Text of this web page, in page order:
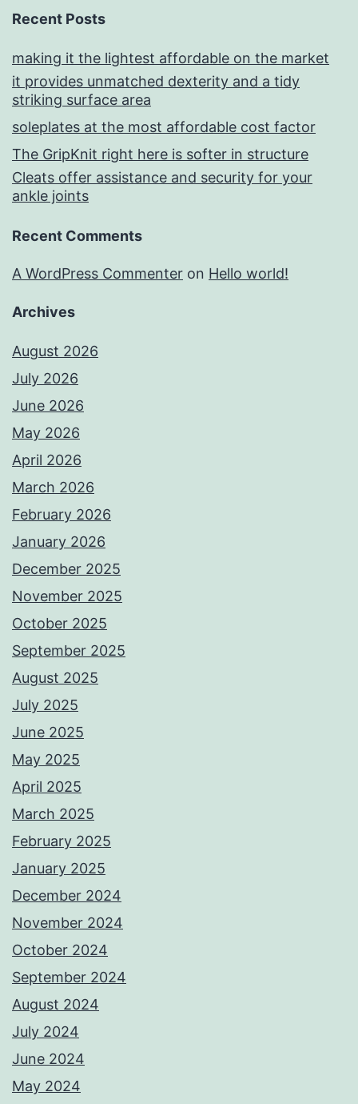
Recent Posts
making it the lightest affordable on the market
it provides unmatched dexterity and a tidy
striking surface area
soleplates at the most affordable cost factor
The GripKnit right here is softer in structure
Cleats offer assistance and security for your
ankle joints
Recent Comments
A WordPress Commenter on Hello world!
Archives
August 2026
July 2026
June 2026
May 2026
April 2026
March 2026
February 2026
January 2026
December 2025
November 2025
October 2025
September 2025
August 2025
July 2025
June 2025
May 2025
April 2025
March 2025
February 2025
January 2025
December 2024
November 2024
October 2024
September 2024
August 2024
July 2024
June 2024
May 2024